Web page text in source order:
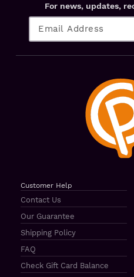
For news, updates,
Customer Help
Contact Us
Our Guarantee
Shipping Policy
FAQ
Check Gift Card Balance